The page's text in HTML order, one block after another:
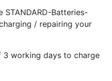
Batteries-
/ repairing your
3 working days to charge